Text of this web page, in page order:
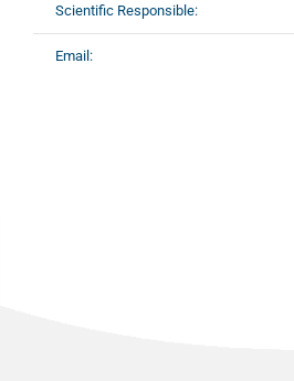
Scientific Responsible:
Email: